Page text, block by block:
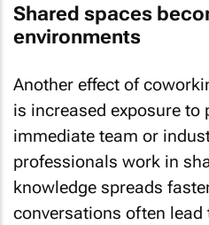
Shared spaces
environments
Another effect of
is increased exposure to
immediate team or
professionals work in
knowledge spreads
conversations often lead